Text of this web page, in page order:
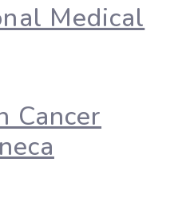
Medical
Cancer